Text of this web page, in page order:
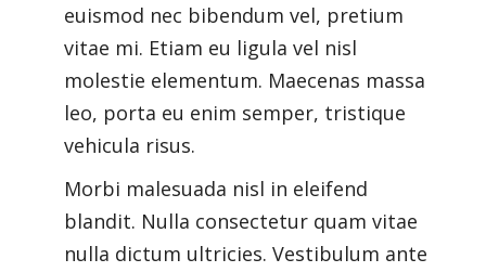
euismod nec bibendum vel, pretium
vitae mi. Etiam eu ligula vel nisl
molestie elementum. Maecenas massa
leo, porta eu enim semper, tristique
vehicula risus.
Morbi malesuada nisl in eleifend
blandit. Nulla consectetur quam vitae
nulla dictum ultricies. Vestibulum ante